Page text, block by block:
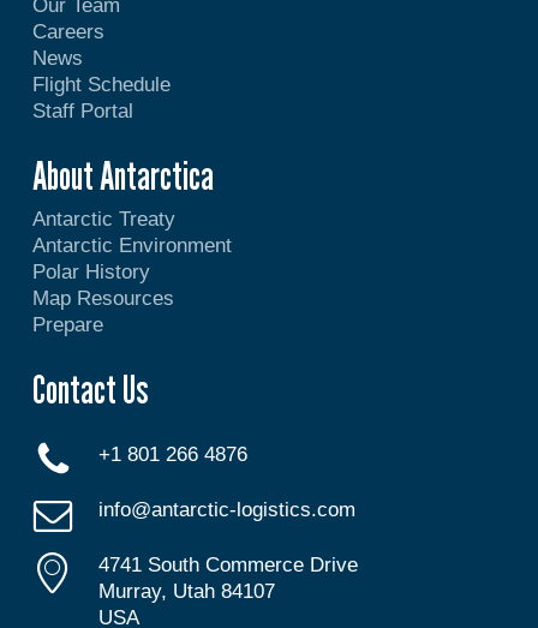
Our Team
Careers
News
Flight Schedule
Staff Portal
About Antarctica
Antarctic Treaty
Antarctic Environment
Polar History
Map Resources
Prepare
Contact Us
+1 801 266 4876
info@antarctic-logistics.com
4741 South Commerce Drive
Murray, Utah 84107
USA